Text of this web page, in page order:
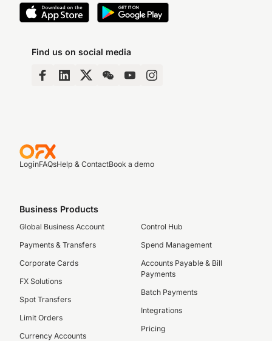
Find us on social media
LoginFAQsHelp & ContactBook a demo
Business Products
Global Business Account
Payments & Transfers
Corporate Cards
FX Solutions
Spot Transfers
Limit Orders
Currency Accounts
Control Hub
Spend Management
Accounts Payable & Bill
Payments
Batch Payments
Integrations
Pricing